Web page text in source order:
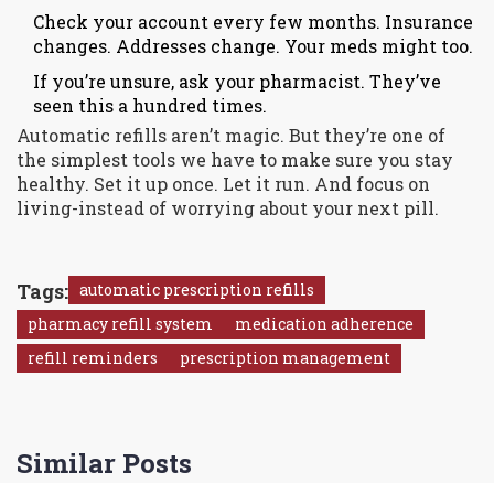
Check your account every few months. Insurance
changes. Addresses change. Your meds might too.
If you’re unsure, ask your pharmacist. They’ve
seen this a hundred times.
Automatic refills aren’t magic. But they’re one of
the simplest tools we have to make sure you stay
healthy. Set it up once. Let it run. And focus on
living-instead of worrying about your next pill.
Tags: automatic prescription refills
pharmacy refill system
medication adherence
refill reminders
prescription management
Similar Posts